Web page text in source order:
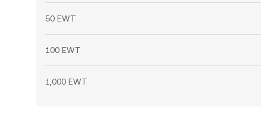
50 EWT
100 EWT
1,000 EWT